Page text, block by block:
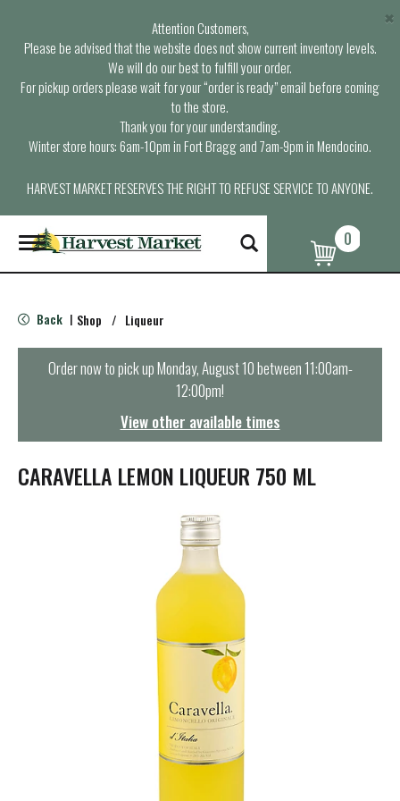
Attention Customers,
Please be advised that the website does not show current inventory levels.
We will do our best to fulfill your order.
For pickup orders please wait for your “order is ready” email before coming
to the store.
Thank you for your understanding.
Winter store hours: 6am-10pm in Fort Bragg and 7am-9pm in Mendocino.
HARVEST MARKET RESERVES THE RIGHT TO REFUSE SERVICE TO ANYONE.
×
T
o
g
e
n
t
i
o
0
Back | Shop / Liqueur
Order now to pick upMonday, August 10 between 11:00am-
12:00pm!
View other available times
CARAVELLA LEMON LIQUEUR 750 ML